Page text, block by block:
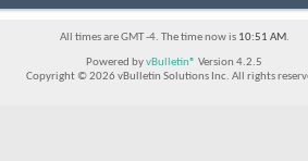
All times are GMT -4. The time now is 10:51 AM.
Powered byvBulletin® Version 4.2.5
Copyright © 2026 vBulletin Solutions Inc. All rights